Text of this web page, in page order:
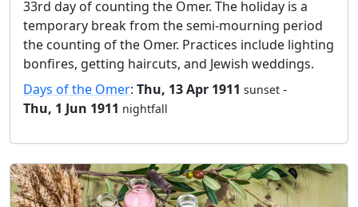
33rd day of counting the Omer. The holiday is a
temporary break from the semi-mourning period
the counting of the Omer. Practices include lighting
bonfires, getting haircuts, and Jewish weddings.
Days of the Omer: Thu, 13 Apr 1911 sunset -
Thu, 1 Jun 1911 nightfall